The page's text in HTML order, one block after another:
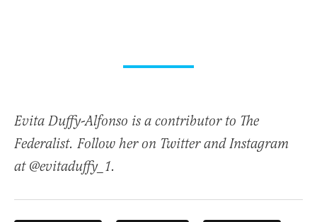
Evita Duffy-Alfonso is a contributor to The
Federalist. Follow her on Twitter and Instagram
at @evitaduffy_1.